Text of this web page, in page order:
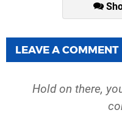
LEAVE A COMMENT
Hold on there,